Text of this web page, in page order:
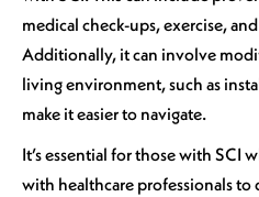
medical check-ups, exercise,
Additionally, it can involve
living environment, such as
make it easier to navigate.
It’s essential for those with SCI
with healthcare professionals to